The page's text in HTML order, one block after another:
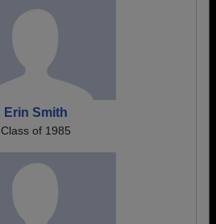
Erin Smith
Class of 1985